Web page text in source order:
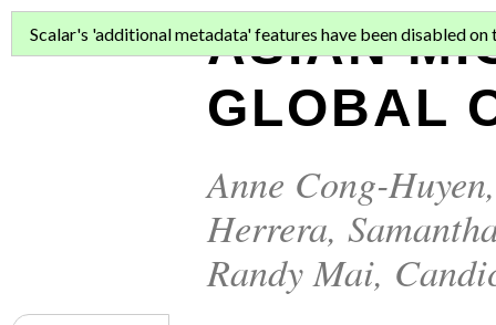
ASIAN
GLOBAL
Anne Cong-Huyen
Herrera,
Randy Mai,
Scalar's 'additional metadata' features have been disabled on